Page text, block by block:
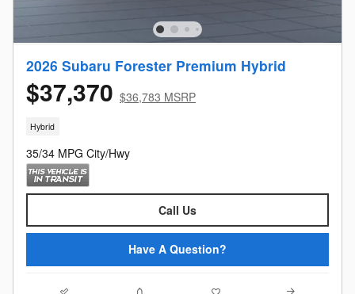
2026 Subaru Forester Premium Hybrid
$37,370 $36,783 MSRP
Hybrid
35/34 MPG City/Hwy
Call Us
Have A Question?